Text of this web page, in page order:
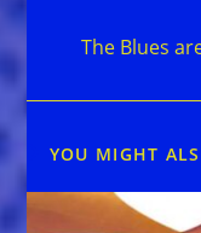
articlesThe Blues
YOU MIGHT